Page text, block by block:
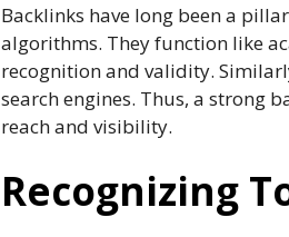
Backlinks have long been a
algorithms. They function like
recognition and validity.
search engines. Thus, a strong
reach and visibility.
Recognizing